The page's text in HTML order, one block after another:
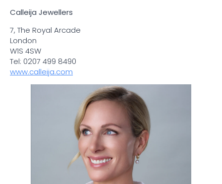
Calleija Jewellers
7, The Royal Arcade
London
W1S 4SW
Tel: 0207 499 8490
www.calleija.com